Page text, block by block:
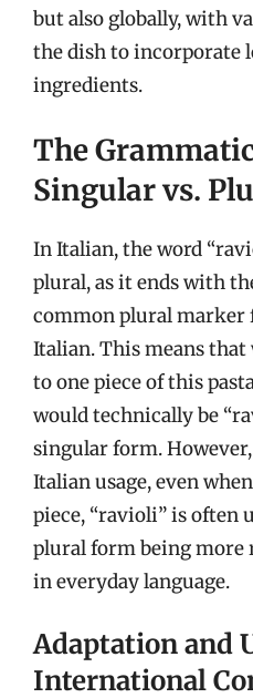
but also globally, with
the dish to incorporate
ingredients.
The
Singular vs.
In Italian, the word
plural, as it ends with
common plural marker
Italian. This means
to one piece of this
would technically be
singular form.
Italian usage, even
piece, “ravioli” is often
plural form being more
in everyday language.
Adaptation and
International